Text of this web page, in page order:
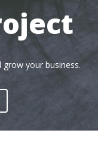
your business.